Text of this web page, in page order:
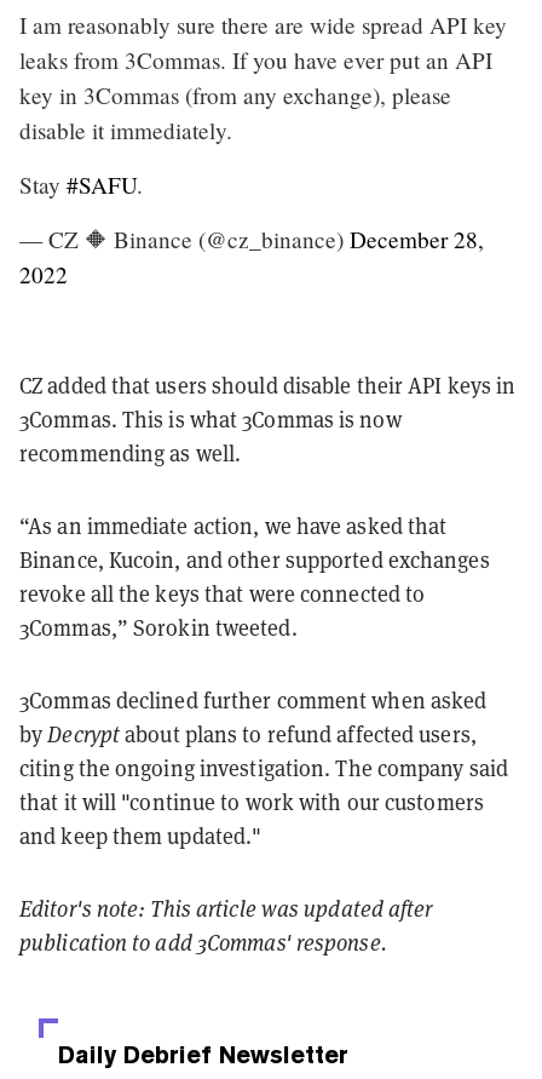
I am reasonably sure there are wide spread API key
leaks from 3Commas. If you have ever put an API
key in 3Commas (from any exchange), please
disable it immediately.
Stay #SAFU.
— CZ 🔶 Binance (@cz_binance) December 28,
2022
CZ added that users should disable their API keys in
3Commas. This is what 3Commas is now
recommending as well.
“As an immediate action, we have asked that
Binance, Kucoin, and other supported exchanges
revoke all the keys that were connected to
3Commas,” Sorokin tweeted.
3Commas declined further comment when asked
byDecryptabout plans to refund affected users,
citing the ongoing investigation. The company said
that it will "continue to work with our customers
and keep them updated."
Editor's note: This article was updated after
publication to add 3Commas' response.
Daily Debrief Newsletter